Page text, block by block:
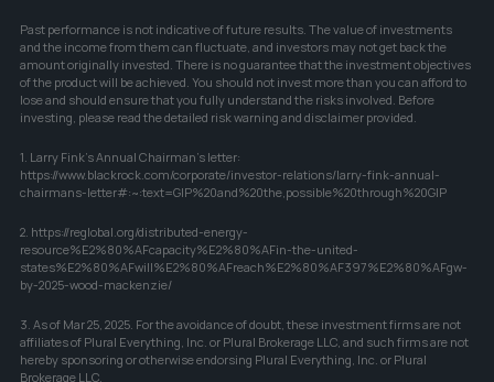
Past performance is not indicative of future results. The value of investments
and the income from them can fluctuate, and investors may not get back the
amount originally invested. There is no guarantee that the investment objectives
of the product will be achieved. You should not invest more than you can afford to
lose and should ensure that you fully understand the risks involved. Before
investing, please read the detailed risk warning and disclaimer provided.
1. Larry Fink's Annual Chairman's letter:
https://www.blackrock.com/corporate/investor-relations/larry-fink-annual-
chairmans-letter#:~:text=GIP%20and%20the,possible%20through%20GIP
2. https://reglobal.org/distributed-energy-
resource%E2%80%AFcapacity%E2%80%AFin-the-united-
states%E2%80%AFwill%E2%80%AFreach%E2%80%AF397%E2%80%AFgw-
by-2025-wood-mackenzie/
3. As of Mar 25, 2025. For the avoidance of doubt, these investment firms are not
affiliates of Plural Everything, Inc. or Plural Brokerage LLC, and such firms are not
hereby sponsoring or otherwise endorsing Plural Everything, Inc. or Plural
Brokerage LLC.